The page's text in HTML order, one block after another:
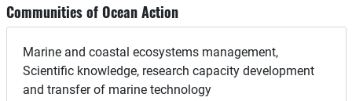
Communities of Ocean Action
Marine and coastal ecosystems management,
Scientific knowledge, research capacity development
and transfer of marine technology